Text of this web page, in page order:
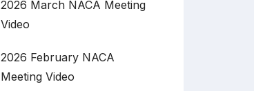
2026 March NACA Meeting
Video
2026 February NACA
Meeting Video